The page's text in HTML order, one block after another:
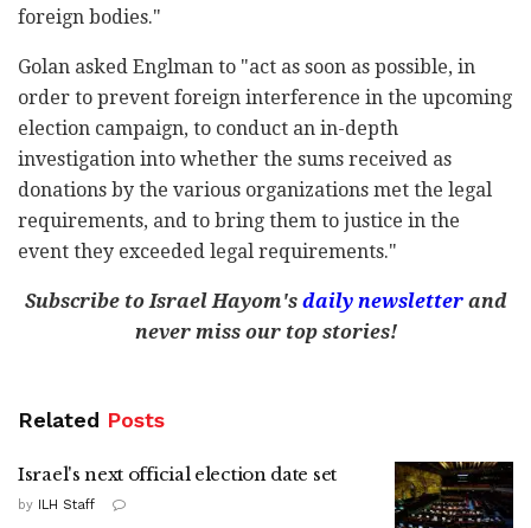
foreign bodies."
Golan asked Englman to "act as soon as possible, in
order to prevent foreign interference in the upcoming
election campaign, to conduct an in-depth
investigation into whether the sums received as
donations by the various organizations met the legal
requirements, and to bring them to justice in the
event they exceeded legal requirements."
Subscribe to Israel Hayom's daily newsletterand
never miss our top stories!
Related Posts
Israel's next official election date set
by ILH Staff